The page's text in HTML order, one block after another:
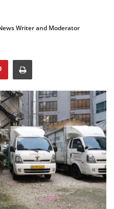
Writer and Moderator